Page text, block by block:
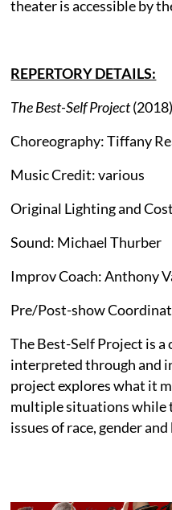
theater is accessible by
REPERTORY DETAILS:
The Best-Self Project
Choreography: Tiffany
Music Credit: various
Original Lighting and
Sound: Michael Thurber
Improv Coach: Anthony
Pre/Post-show
The Best-Self Project is
interpreted through and
project explores what it
multiple situations while
issues of race, gender